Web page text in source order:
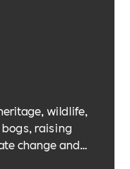
wildlife,
raising
change and